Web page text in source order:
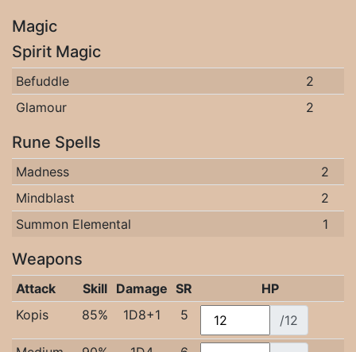
Magic
Spirit Magic
Befuddle
2
Glamour
2
Rune Spells
Madness
2
Mindblast
2
Summon Elemental
1
Weapons
Attack Skill Damage SR
HP
Kopis
85% 1D8+1 5
/12